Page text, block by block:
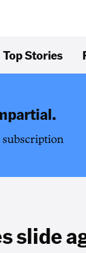
Top Stories
subscription
slide